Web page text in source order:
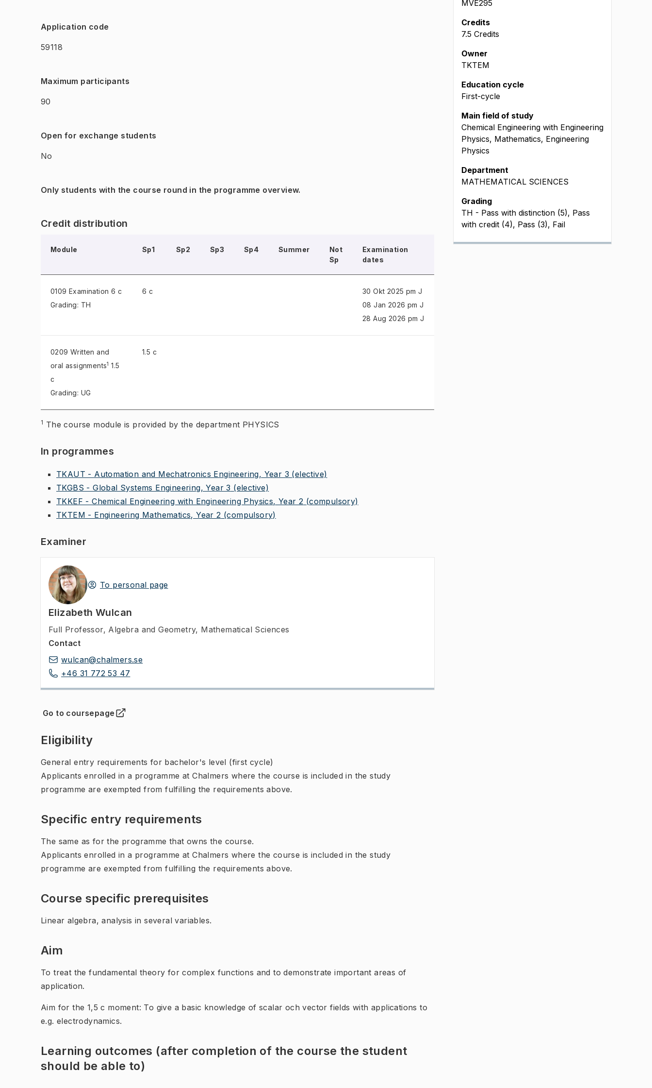
Application code
59118
Maximum participants
90
Open for exchange students
No
Only students with the course round in the programme overview.
Credit distribution
Module Sp1 Sp2 Sp3 Sp4 Summer
Not
Sp
Examination
dates
0109 Examination 6 c
Grading: TH
6 c
30 Okt 2025 pm J
08 Jan 2026 pm J
28 Aug 2026 pm J
0209 Written and
oral assignments1 1.5
c
Grading: UG
1.5 c
1 The course module is provided by the department PHYSICS
In programmes
TKAUT - Automation and Mechatronics Engineering, Year 3 (elective)
TKGBS - Global Systems Engineering, Year 3 (elective)
TKKEF - Chemical Engineering with Engineering Physics, Year 2 (compulsory)
TKTEM - Engineering Mathematics, Year 2 (compulsory)
Examiner
To personal page
Elizabeth Wulcan
Full Professor, Algebra and Geometry, Mathematical Sciences
Contact
wulcan@chalmers.se
+46 31 772 53 47
Go to coursepage
(Opens in new tab )
Eligibility
General entry requirements for bachelor's level (first cycle)
Applicants enrolled in a programme at Chalmers where the course is included in the study
programme are exempted from fulfilling the requirements above.
Specific entry requirements
The same as for the programme that owns the course.
Applicants enrolled in a programme at Chalmers where the course is included in the study
programme are exempted from fulfilling the requirements above.
Course specific prerequisites
Linear algebra, analysis in several variables.
Aim
To treat the fundamental theory for complex functions and to demonstrate important areas of
application.
Aim for the 1,5 c moment: To give a basic knowledge of scalar och vector fields with applications to
e.g. electrodynamics.
Learning outcomes (after completion of the course the student
should be able to)
MVE295
Credits
7.5 Credits
Owner
TKTEM
Education cycle
First-cycle
Main field of study
Chemical Engineering with Engineering
Physics, Mathematics, Engineering
Physics
Department
MATHEMATICAL SCIENCES
Grading
TH - Pass with distinction (5), Pass
with credit (4), Pass (3), Fail